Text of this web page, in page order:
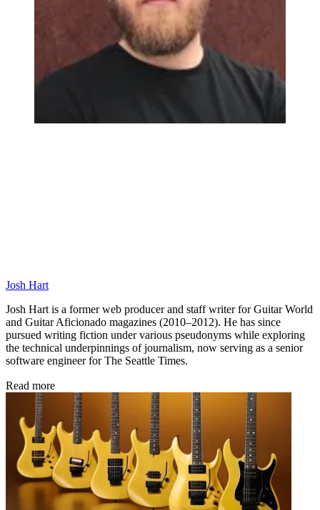
Josh Hart
Josh Hart is a former web producer and staff writer for Guitar World
and Guitar Aficionado magazines (2010–2012). He has since
pursued writing fiction under various pseudonyms while exploring
the technical underpinnings of journalism, now serving as a senior
software engineer for The Seattle Times.
Read more